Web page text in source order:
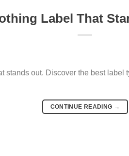
Label That
stands out. Discover the best
CONTINUE READING →